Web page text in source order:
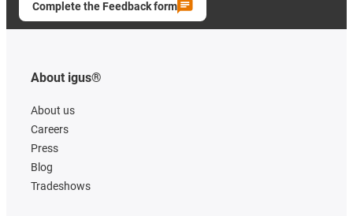
Complete the Feedback form
About igus®
About us
Careers
Press
Blog
Tradeshows